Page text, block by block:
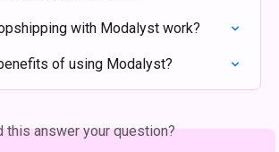
with Modalyst work?
of using Modalyst?
this answer your question?